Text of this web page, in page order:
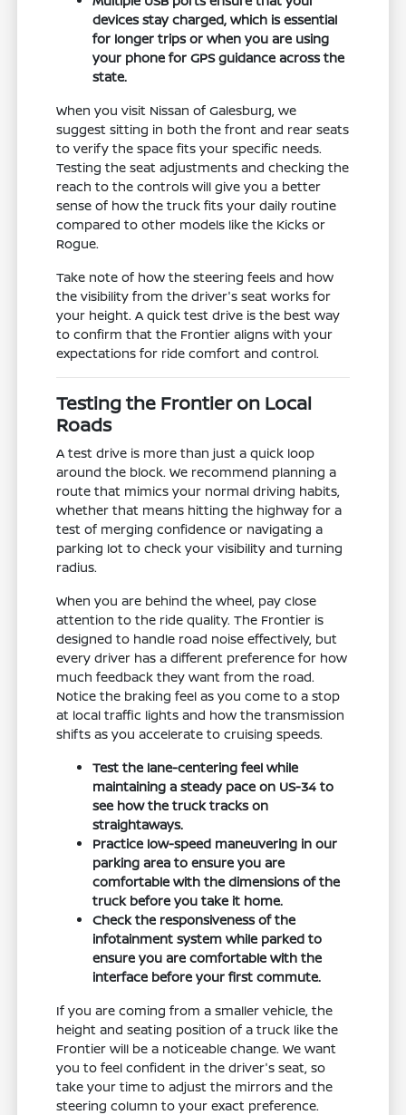
devices stay charged, which is essential
for longer trips or when you are using
your phone for GPS guidance across the
state.
When you visit Nissan of Galesburg, we
suggest sitting in both the front and rear seats
to verify the space fits your specific needs.
Testing the seat adjustments and checking the
reach to the controls will give you a better
sense of how the truck fits your daily routine
compared to other models like the Kicks or
Rogue.
Take note of how the steering feels and how
the visibility from the driver's seat works for
your height. A quick test drive is the best way
to confirm that the Frontier aligns with your
expectations for ride comfort and control.
Testing the Frontier on Local
Roads
A test drive is more than just a quick loop
around the block. We recommend planning a
route that mimics your normal driving habits,
whether that means hitting the highway for a
test of merging confidence or navigating a
parking lot to check your visibility and turning
radius.
When you are behind the wheel, pay close
attention to the ride quality. The Frontier is
designed to handle road noise effectively, but
every driver has a different preference for how
much feedback they want from the road.
Notice the braking feel as you come to a stop
at local traffic lights and how the transmission
shifts as you accelerate to cruising speeds.
Test the lane-centering feel while
maintaining a steady pace on US-34 to
see how the truck tracks on
straightaways.
Practice low-speed maneuvering in our
parking area to ensure you are
comfortable with the dimensions of the
truck before you take it home.
Check the responsiveness of the
infotainment system while parked to
ensure you are comfortable with the
interface before your first commute.
If you are coming from a smaller vehicle, the
height and seating position of a truck like the
Frontier will be a noticeable change. We want
you to feel confident in the driver's seat, so
take your time to adjust the mirrors and the
steering column to your exact preference.